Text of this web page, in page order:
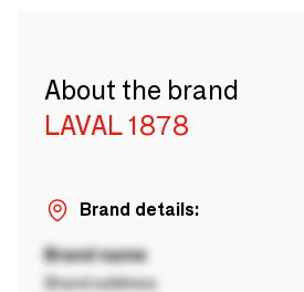
About the brand
LAVAL 1878
Brand details:
Brand name
Brand address